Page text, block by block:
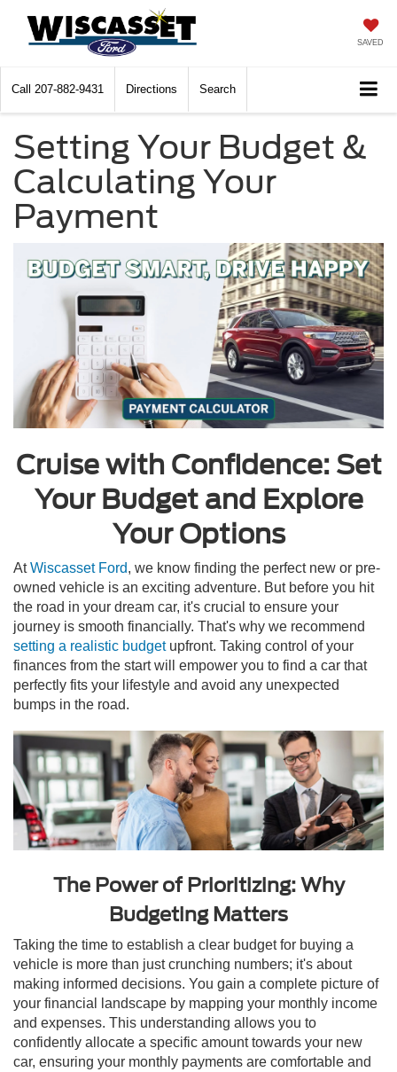
SAVED
Call 207-882-9431 Directions Search
Setting Your Budget &
Calculating Your
Payment
Cruise with Confidence: Set
Your Budget and Explore
Your Options
AtWiscasset Ford, we know finding the perfect new or pre-
owned vehicle is an exciting adventure. But before you hit
the road in your dream car, it's crucial to ensure your
journey is smooth financially. That's why we recommend
setting a realistic budgetupfront. Taking control of your
finances from the start will empower you to find a car that
perfectly fits your lifestyle and avoid any unexpected
bumps in the road.
The Power of Prioritizing: Why
Budgeting Matters
Taking the time to establish a clear budget for buying a
vehicle is more than just crunching numbers; it's about
making informed decisions. You gain a complete picture of
your financial landscape by mapping your monthly income
and expenses. This understanding allows you to
confidently allocate a specific amount towards your new
car, ensuring your monthly payments are comfortable and